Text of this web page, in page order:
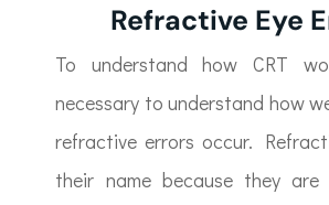
Refractive Eye
To understand how CRT
necessary to understand how
refractive errors occur.
their name because they